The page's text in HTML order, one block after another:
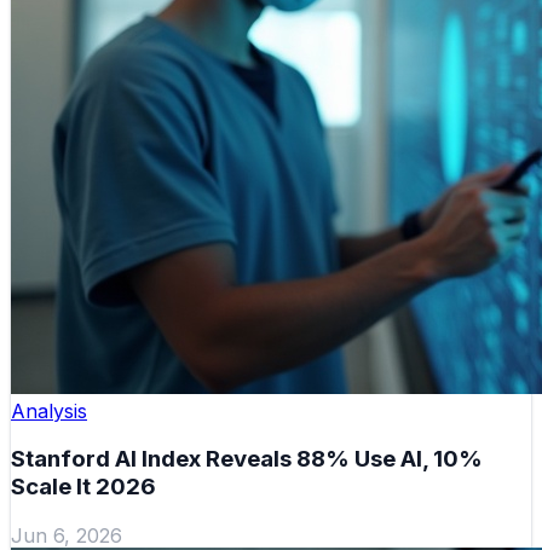
Analysis
Stanford AI Index Reveals 88% Use AI, 10%
Scale It 2026
Jun 6, 2026